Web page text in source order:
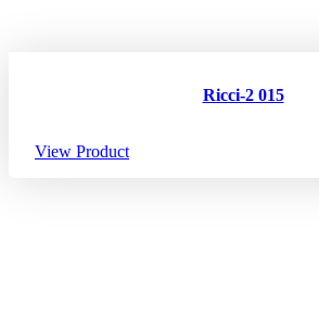
Ricci-2 015
View Product